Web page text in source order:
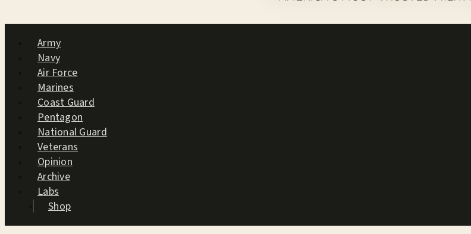
Army
Navy
Air Force
Marines
Coast Guard
Pentagon
National Guard
Veterans
Opinion
Archive
Labs
Shop